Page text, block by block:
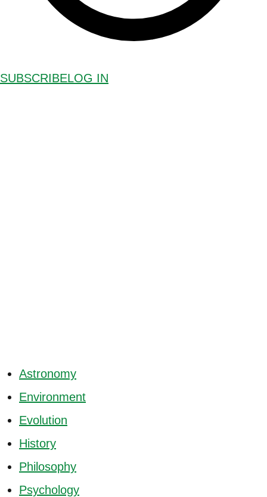
SUBSCRIBELOG IN
Astronomy
Environment
Evolution
History
Philosophy
Psychology